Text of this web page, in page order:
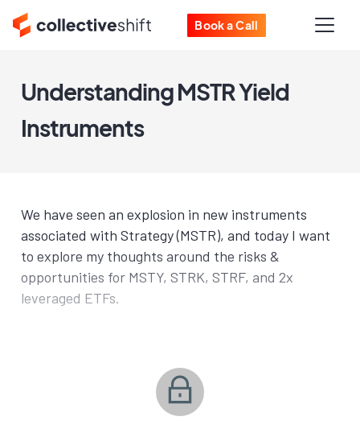
Book a Call
Understanding MSTR Yield
Instruments
We have seen an explosion in new instruments
associated with Strategy (MSTR), and today I want
to explore my thoughts around the risks &
opportunities for MSTY, STRK, STRF, and 2x
leveraged ETFs.